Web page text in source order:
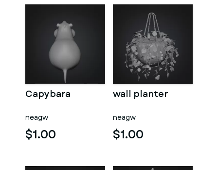
Capybara
neagw
$1.00
wall planter
neagw
$1.00